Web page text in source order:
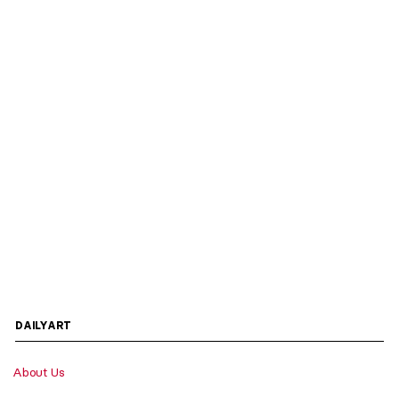
DAILYART
About Us